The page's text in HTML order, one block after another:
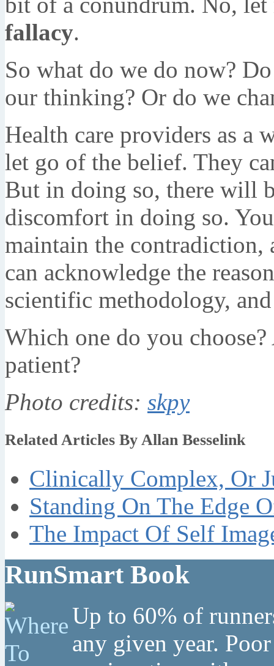
fallacy.
So what do we do now?
our thinking? Or do we
Health care providers as a
let go of the belief. They
But in doing so, there will
discomfort in doing so.
maintain the contradiction,
can acknowledge the
scientific methodology,
Which one do you
patient?
Photo credits: skpy
Related Articles By Allan Besselink
Clinically Complex, Or
Standing On The Edge
The Impact Of Self
RunSmart Book
Up to 60% of
any given year.